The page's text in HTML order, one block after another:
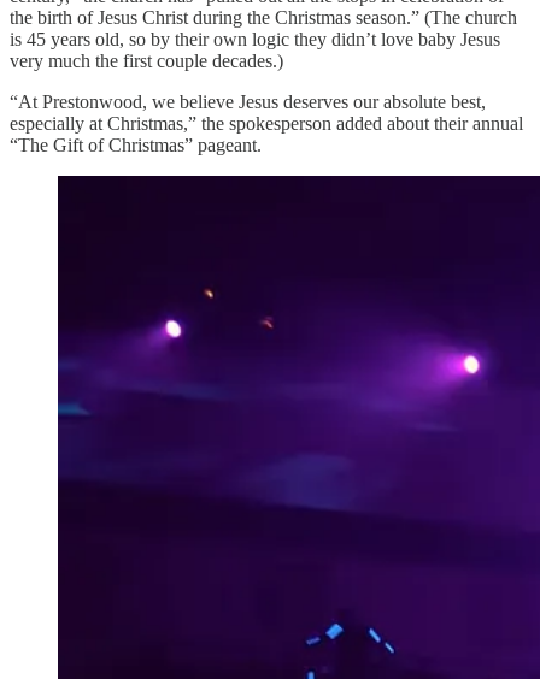
the birth of Jesus Christ during the Christmas season.” (The church
is 45 years old, so by their own logic they didn’t love baby Jesus
very much the first couple decades.)
“At Prestonwood, we believe Jesus deserves our absolute best,
especially at Christmas,” the spokesperson added about their annual
“The Gift of Christmas” pageant.